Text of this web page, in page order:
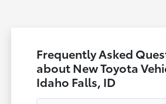
Frequently Asked
about New Toyota
Idaho Falls, ID